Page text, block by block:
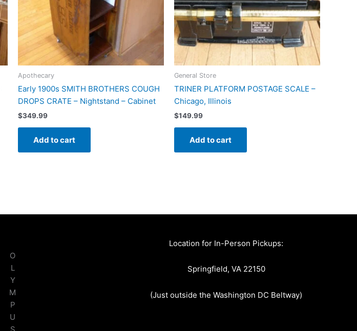
Apothecary
Early 1900s SMITH BROTHERS COUGH
DROPS CRATE – Nightstand – Cabinet
$349.99
Add to cart
General Store
TRINER PLATFORM POSTAGE SCALE –
Chicago, Illinois
$149.99
Add to cart
O
L
Y
M
P
U
Location for In-Person Pickups:
Springfield, VA 22150
(Just outside the Washington DC Beltway)